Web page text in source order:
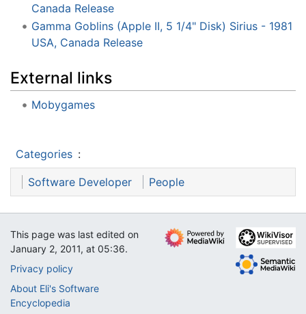
Canada Release
Gamma Goblins (Apple II, 5 1/4" Disk) Sirius - 1981
USA, Canada Release
External links
Mobygames
Categories :
Software Developer People
This page was last edited on
January 2, 2011, at 05:36.
Privacy policy
About Eli's Software
Encyclopedia